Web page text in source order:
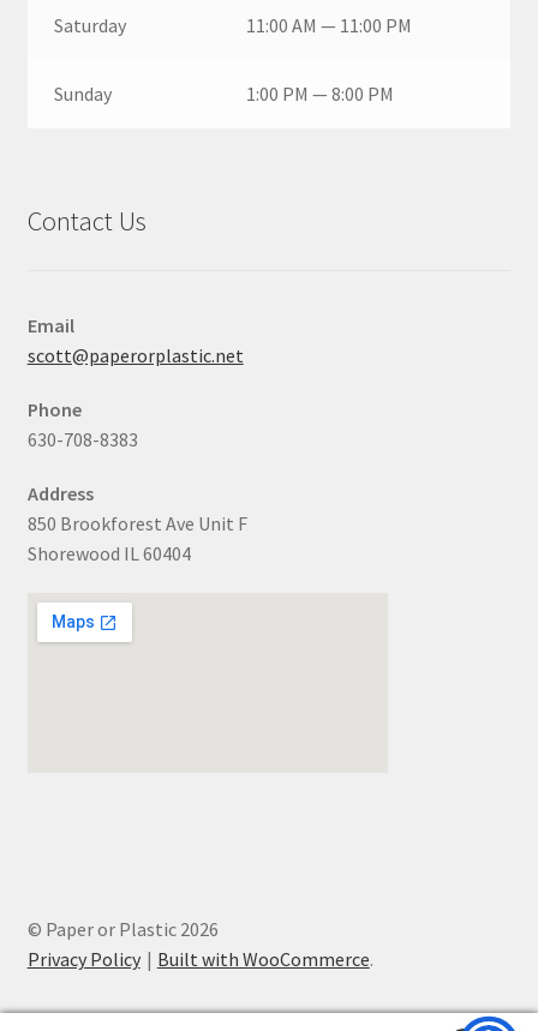
Saturday 11:00 AM — 11:00 PM
Sunday 1:00 PM — 8:00 PM
Contact Us
Email
scott@paperorplastic.net
Phone
630-708-8383
Address
850 Brookforest Ave Unit F
Shorewood IL 60404
© Paper or Plastic 2026
Privacy Policy
Built with WooCommerce.